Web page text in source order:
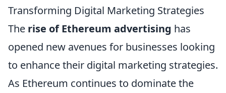
Transforming Digital Marketing Strategies
The rise of Ethereum advertising has
opened new avenues for businesses looking
to enhance their digital marketing strategies.
As Ethereum continues to dominate the